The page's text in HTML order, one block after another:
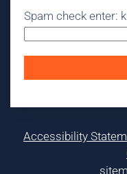
Spam check enter:
Accessibility